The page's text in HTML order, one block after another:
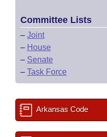
Committee Lists
– Joint
– House
– Senate
– Task Force
Arkansas Code